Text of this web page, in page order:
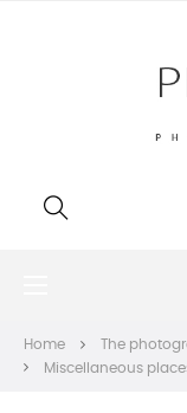
Home The
Miscellaneous